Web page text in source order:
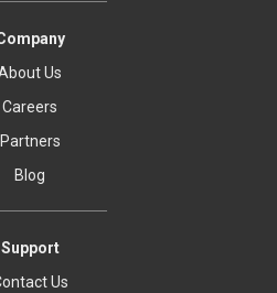
Us
Careers
Partners
Blog
Support
Us